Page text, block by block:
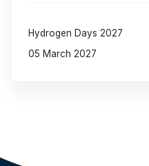
Hydrogen Days 2027
05 March 2027